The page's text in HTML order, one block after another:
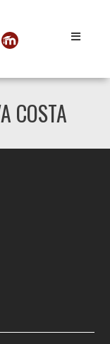
COSTA